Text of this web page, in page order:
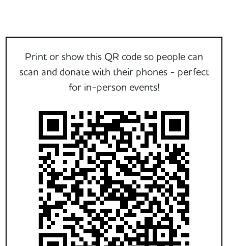
Print or show this QR code so people can
scan and donate with their phones - perfect
for in-person events!